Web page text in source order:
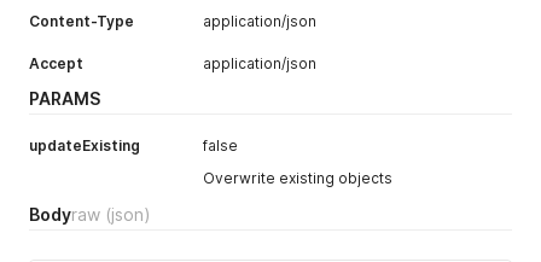
Content-Type application/json
Accept application/json
PARAMS
updateExisting
false
Overwrite existing objects
Bodyraw (json)